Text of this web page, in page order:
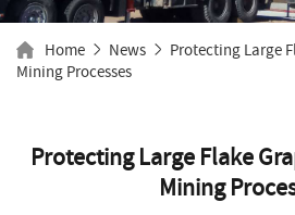
Home News
Protecting Large
Mining Processes
Protecting Large Flake
Mining